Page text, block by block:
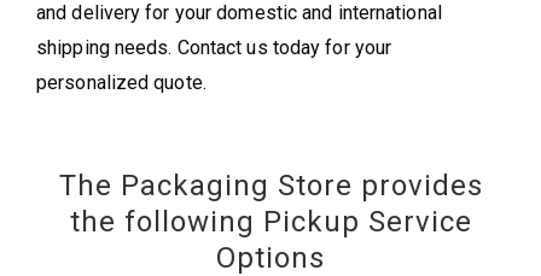
and delivery for your domestic and international
shipping needs. Contact us today for your
personalized quote.
The Packaging Store provides
the following Pickup Service
Options